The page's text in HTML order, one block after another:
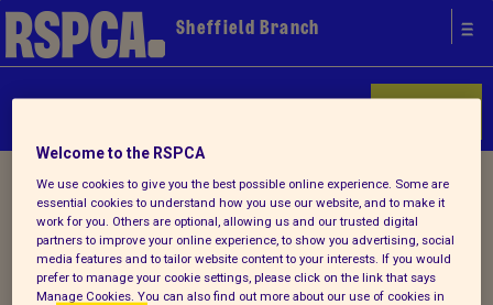
Sheffield Branch
Home/ Latest
Latest
Welcome to the RSPCA
We use cookies to give you the best possible online experience. Some are
essential cookies to understand how you use our website, and to make it
work for you. Others are optional, allowing us and our trusted digital
partners to improve your online experience, to show you advertising, social
media features and to tailor website content to your interests. If you would
prefer to manage your cookie settings, please click on the link that says
Manage Cookies. You can also find out more about our use of cookies in